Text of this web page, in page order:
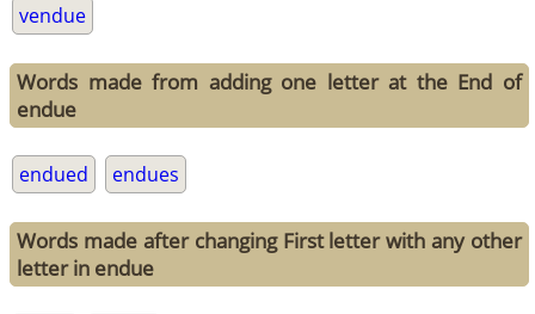
vendue
Words made from adding one letter at the End of
endue
endued endues
Words made after changing First letter with any other
letter in endue